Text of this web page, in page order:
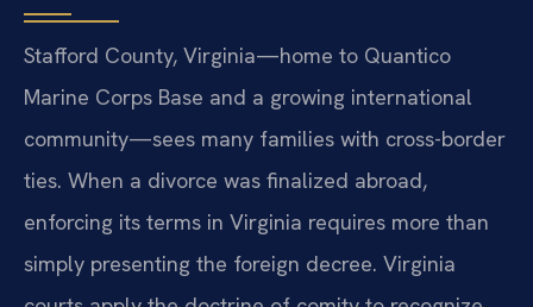
Stafford County, Virginia—home to Quantico
Marine Corps Base and a growing international
community—sees many families with cross-border
ties. When a divorce was finalized abroad,
enforcing its terms in Virginia requires more than
simply presenting the foreign decree. Virginia